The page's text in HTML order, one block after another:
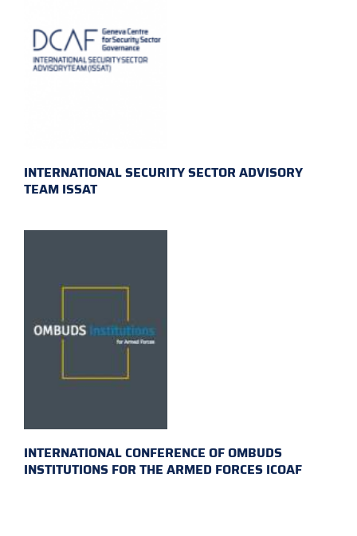
INTERNATIONAL SECURITY SECTOR ADVISORY
TEAM ISSAT
INTERNATIONAL CONFERENCE OF OMBUDS
INSTITUTIONS FOR THE ARMED FORCES ICOAF